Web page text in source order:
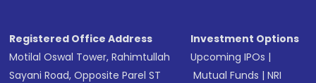
Registered Office Address
Motilal Oswal Tower, Rahimtullah
Sayani Road, Opposite Parel ST
Investment Options
Upcoming IPOs |
Mutual Funds |NRI